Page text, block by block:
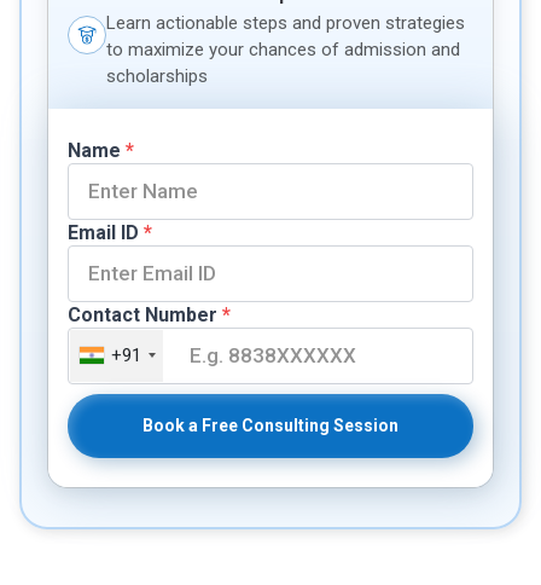
Learn actionable steps and proven strategies
to maximize your chances of admission and
scholarships
Name *
Email ID *
Contact Number *
+91
Book a Free Consulting Session